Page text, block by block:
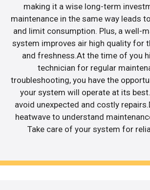
making it a wise long-term
maintenance in the same way leads
and limit consumption. Plus, a well-
system improves air high quality for
and freshness.At the time of you
technician for regular
troubleshooting, you have the
your system will operate at its
avoid unexpected and costly
heatwave to understand
Take care of your system for